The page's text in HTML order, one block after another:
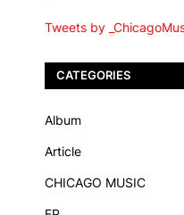
Tweets by
CATEGORIES
Album
Article
CHICAGO MUSIC